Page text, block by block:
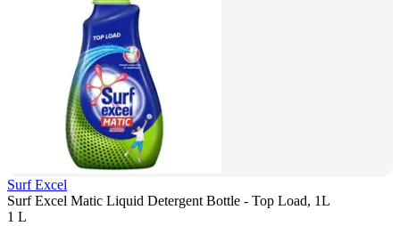
Surf Excel
Surf Excel Matic Liquid Detergent Bottle - Top Load, 1L
1 L